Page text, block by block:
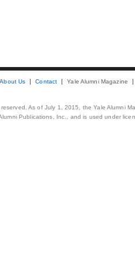
About Us Contact Yale Alumni Magazine
As of July 1, 2015, the Yale Alumni
Publications, Inc., and is used under